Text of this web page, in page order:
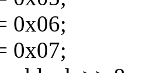
0x06;
0x07;